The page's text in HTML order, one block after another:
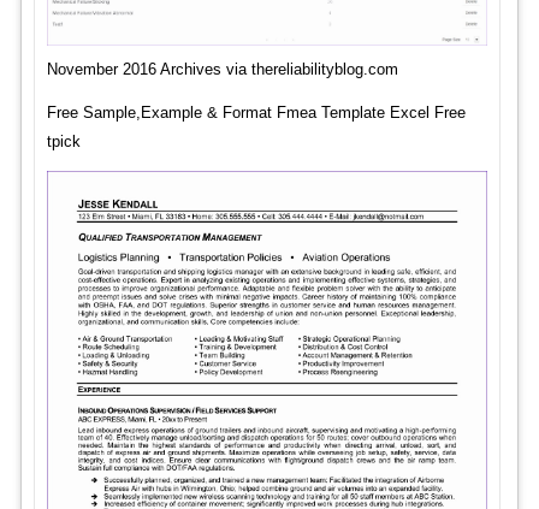
November 2016 Archives via thereliabilityblog.com
Free Sample,Example & Format Fmea Template Excel Free
tpick